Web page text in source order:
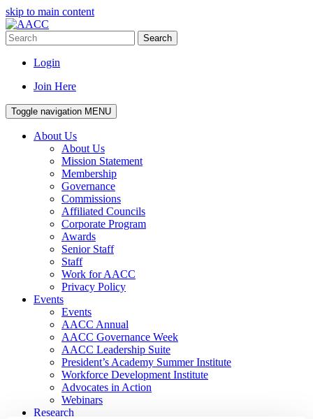
skip to main content
Search
Login
Join Here
Toggle navigation MENU
About Us
About Us
Mission Statement
Membership
Governance
Commissions
Affiliated Councils
Corporate Program
Awards
Senior Staff
Staff
Work for AACC
Privacy Policy
Events
Events
AACC Annual
AACC Governance Week
AACC Leadership Suite
President’s Academy Summer Institute
Workforce Development Institute
Advocates in Action
Webinars
Research